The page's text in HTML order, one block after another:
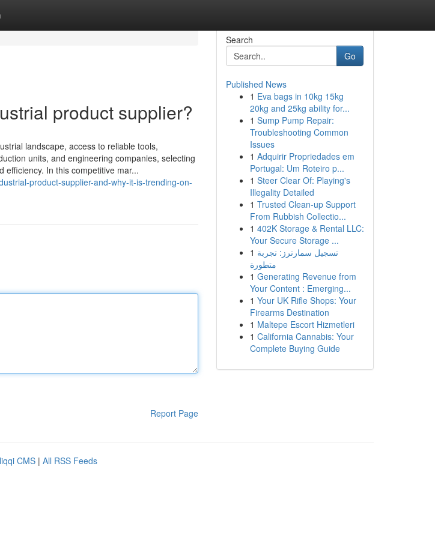
product supplier?
landscape, access to reliable tools,
units, and engineering companies, selecting
efficiency. In this competitive mar...
product-supplier-and-why-it-is-trending-on-
Report Page
Search
Go
Published News
1 Eva bags in 10kg 15kg
20kg and 25kg ability for...
1 Sump Pump Repair:
Troubleshooting Common
Issues
1 Adquirir Propriedades em
Portugal: Um Roteiro p...
1 Steer Clear Of: Playing's
Illegality Detailed
1 Trusted Clean-up Support
From Rubbish Collectio...
1 402K Storage & Rental LLC:
Your Secure Storage ...
1 تسجيل سمارترز: تجربة
متطورة
1 Generating Revenue from
Your Content : Emerging...
1 Your UK Rifle Shops: Your
Firearms Destination
1 Maltepe Escort Hizmetleri
1 California Cannabis: Your
Complete Buying Guide
CMS | All RSS Feeds